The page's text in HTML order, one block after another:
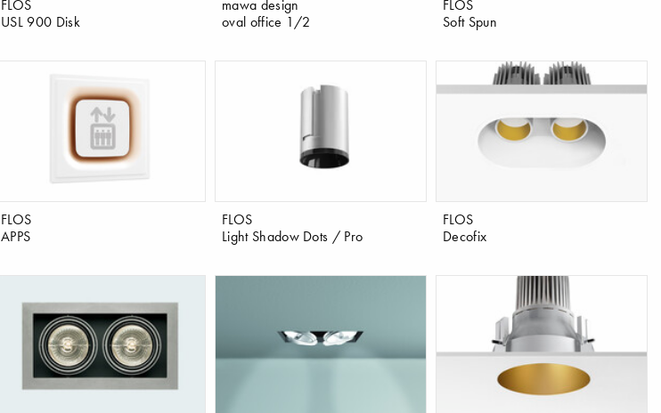
FLOS
USL 900 Disk
mawa design
oval office 1/2
FLOS
Soft Spun
FLOS
APPS
FLOS
Light Shadow Dots / Pro
FLOS
Decofix